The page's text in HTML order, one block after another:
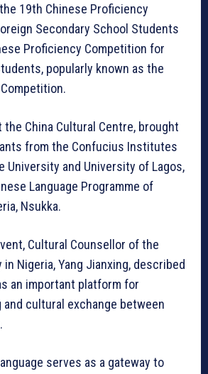
19th Chinese Proficiency
Secondary School Students
Proficiency Competition for
popularly known as the
the China Cultural Centre, brought
from the Confucius Institutes
University and University of Lagos,
Language Programme of
Nsukka.
Cultural Counsellor of the
in Nigeria, Yang Jianxing, described
an important platform for
and cultural exchange between
serves as a gateway to